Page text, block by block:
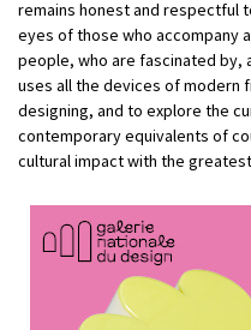
remains honest and respectful
eyes of those who accompany
people, who are fascinated by,
uses all the devices of modern
designing, and to explore the
contemporary equivalents of
cultural impact with the